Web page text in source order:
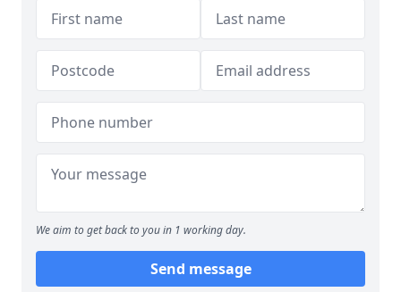
We aim to get back to you in 1 working day.
Send message